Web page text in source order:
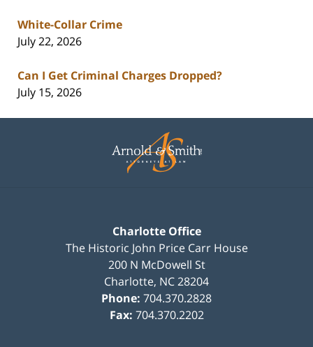
White-Collar Crime
July 22, 2026
Can I Get Criminal Charges Dropped?
July 15, 2026
Information
Charlotte Office
The Historic John Price Carr House
200 N McDowell St
Charlotte, NC28204
Phone: 704.370.2828
Fax: 704.370.2202